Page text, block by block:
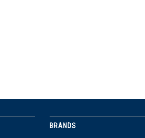
BRANDS